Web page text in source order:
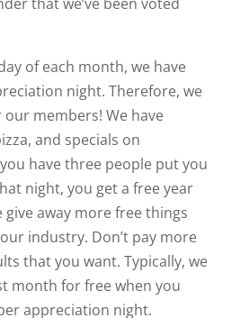
of each month, we have
night. Therefore, we
members! We have
and specials on
have three people put you
night, you get a free year
give away more free things
industry. Don’t pay more
that you want. Typically, we
month for free when you
appreciation night.